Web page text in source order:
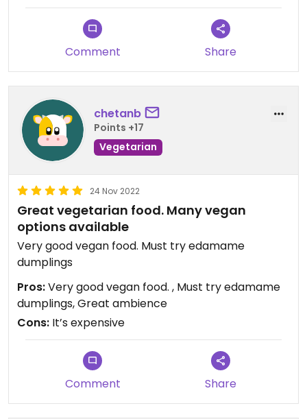
Comment Share
chetanb
Points +17
Vegetarian
24 Nov 2022
Great vegetarian food. Many vegan
options available
Very good vegan food. Must try edamame
dumplings
Pros:Very good vegan food. , Must try edamame
dumplings, Great ambience
Cons: It’s expensive
Comment Share